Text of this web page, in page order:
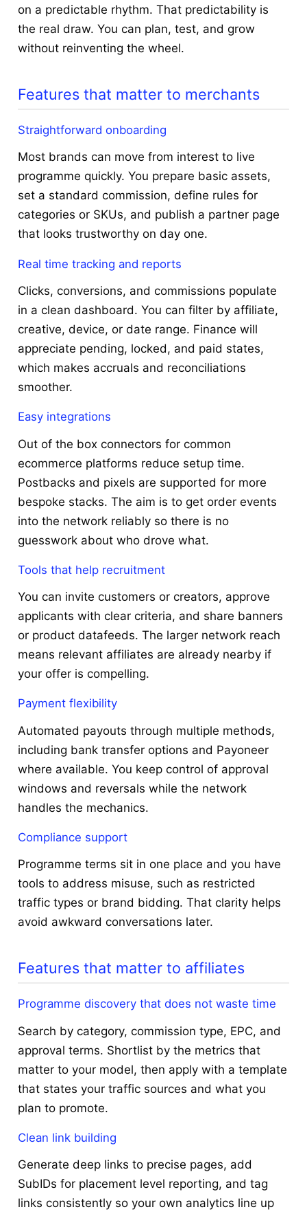
on a predictable rhythm. That predictability is
the real draw. You can plan, test, and grow
without reinventing the wheel.
Features that matter to merchants
Straightforward onboarding
Most brands can move from interest to live
programme quickly. You prepare basic assets,
set a standard commission, define rules for
categories or SKUs, and publish a partner page
that looks trustworthy on day one.
Real time tracking and reports
Clicks, conversions, and commissions populate
in a clean dashboard. You can filter by affiliate,
creative, device, or date range. Finance will
appreciate pending, locked, and paid states,
which makes accruals and reconciliations
smoother.
Easy integrations
Out of the box connectors for common
ecommerce platforms reduce setup time.
Postbacks and pixels are supported for more
bespoke stacks. The aim is to get order events
into the network reliably so there is no
guesswork about who drove what.
Tools that help recruitment
You can invite customers or creators, approve
applicants with clear criteria, and share banners
or product datafeeds. The larger network reach
means relevant affiliates are already nearby if
your offer is compelling.
Payment flexibility
Automated payouts through multiple methods,
including bank transfer options and Payoneer
where available. You keep control of approval
windows and reversals while the network
handles the mechanics.
Compliance support
Programme terms sit in one place and you have
tools to address misuse, such as restricted
traffic types or brand bidding. That clarity helps
avoid awkward conversations later.
Features that matter to affiliates
Programme discovery that does not waste time
Search by category, commission type, EPC, and
approval terms. Shortlist by the metrics that
matter to your model, then apply with a template
that states your traffic sources and what you
plan to promote.
Clean link building
Generate deep links to precise pages, add
SubIDs for placement level reporting, and tag
links consistently so your own analytics line up